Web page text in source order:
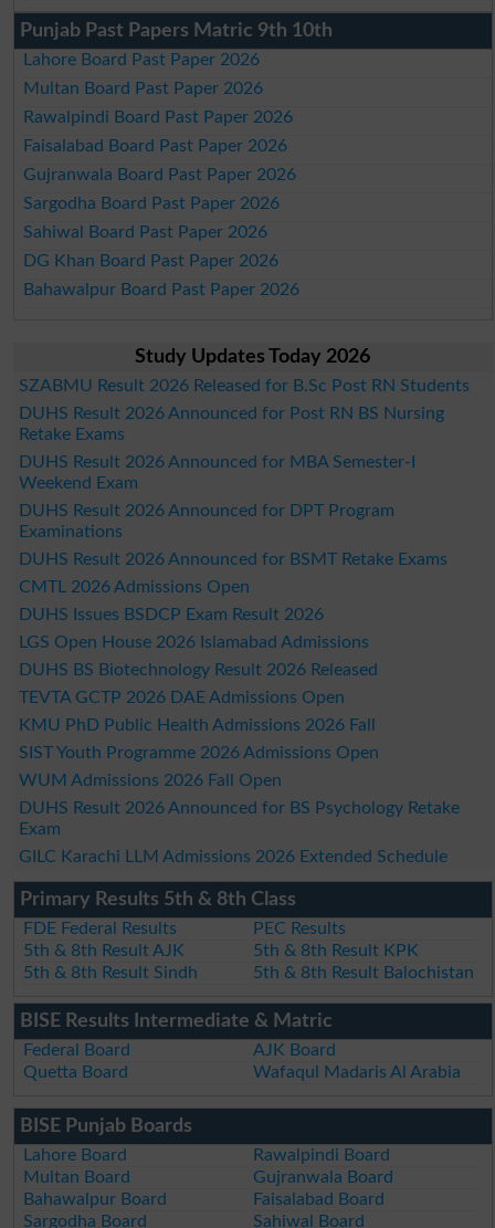
Punjab Past Papers Matric 9th 10th
Lahore Board Past Paper 2026
Multan Board Past Paper 2026
Rawalpindi Board Past Paper 2026
Faisalabad Board Past Paper 2026
Gujranwala Board Past Paper 2026
Sargodha Board Past Paper 2026
Sahiwal Board Past Paper 2026
DG Khan Board Past Paper 2026
Bahawalpur Board Past Paper 2026
Study Updates Today 2026
SZABMU Result 2026 Released for B.Sc Post RN Students
DUHS Result 2026 Announced for Post RN BS Nursing
Retake Exams
DUHS Result 2026 Announced for MBA Semester-I
Weekend Exam
DUHS Result 2026 Announced for DPT Program
Examinations
DUHS Result 2026 Announced for BSMT Retake Exams
CMTL 2026 Admissions Open
DUHS Issues BSDCP Exam Result 2026
LGS Open House 2026 Islamabad Admissions
DUHS BS Biotechnology Result 2026 Released
TEVTA GCTP 2026 DAE Admissions Open
KMU PhD Public Health Admissions 2026 Fall
SIST Youth Programme 2026 Admissions Open
WUM Admissions 2026 Fall Open
DUHS Result 2026 Announced for BS Psychology Retake
Exam
GILC Karachi LLM Admissions 2026 Extended Schedule
Primary Results 5th & 8th Class
FDE Federal Results
PEC Results
5th & 8th Result AJK
5th & 8th Result KPK
5th & 8th Result Sindh
5th & 8th Result Balochistan
BISE Results Intermediate & Matric
Federal Board
AJK Board
Quetta Board
Wafaqul Madaris Al Arabia
BISE Punjab Boards
Lahore Board
Rawalpindi Board
Multan Board
Gujranwala Board
Bahawalpur Board
Faisalabad Board
Sargodha Board
Sahiwal Board